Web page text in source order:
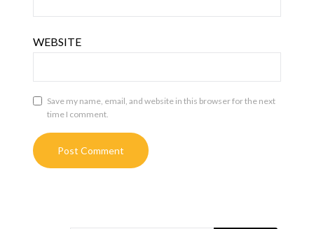
WEBSITE
Save my name, email, and website in this browser for the next
time I comment.